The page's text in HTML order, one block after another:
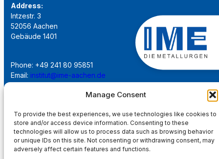
Manage Consent
To provide the best experiences, we use technologies like cookies to
store and/or access device information. Consenting to these
technologies will allow us to process data such as browsing behavior
or unique IDs on this site. Not consenting or withdrawing consent, may
adversely affect certain features and functions.
Address:
Intzestr. 3
52056 Aachen
Gebäude 1401
Phone: +49 241 80 95851
Email: institut@ime-aachen.de
Social Network: